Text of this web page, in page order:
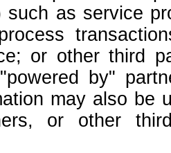
such as service
or other third
by"
may also be
or other